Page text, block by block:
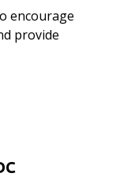
encourage
provide